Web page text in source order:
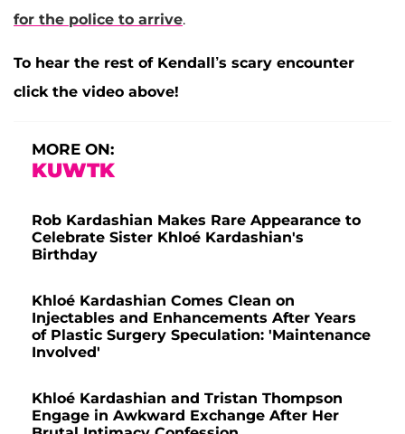
for the police to arrive.
To hear the rest of Kendall’s scary encounter
click the video above!
MORE ON:
KUWTK
Rob Kardashian Makes Rare Appearance to
Celebrate Sister Khloé Kardashian's
Birthday
Khloé Kardashian Comes Clean on
Injectables and Enhancements After Years
of Plastic Surgery Speculation: 'Maintenance
Involved'
Khloé Kardashian and Tristan Thompson
Engage in Awkward Exchange After Her